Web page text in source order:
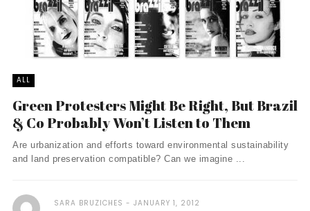
ALL
Green Protesters Might Be Right, But Brazil
& Co Probably Won’t Listen to Them
Are urbanization and efforts toward environmental sustainability
and land preservation compatible? Can we imagine ...
SARA BRUZICHES JANUARY 1, 2012